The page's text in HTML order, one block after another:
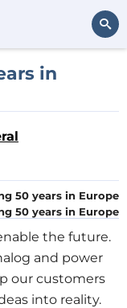
in
50 years in Europe
the future.
and power
our customers
into reality.